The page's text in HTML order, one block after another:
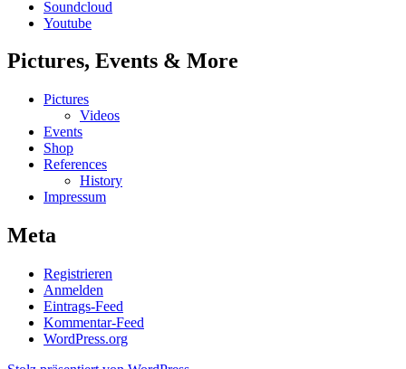
Soundcloud
Youtube
Pictures, Events & More
Pictures
Videos
Events
Shop
References
History
Impressum
Meta
Registrieren
Anmelden
Eintrags-Feed
Kommentar-Feed
WordPress.org